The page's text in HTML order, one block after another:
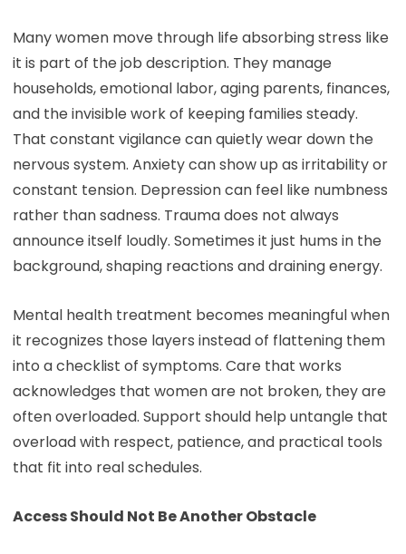
Many women move through life absorbing stress like
it is part of the job description. They manage
households, emotional labor, aging parents, finances,
and the invisible work of keeping families steady.
That constant vigilance can quietly wear down the
nervous system. Anxiety can show up as irritability or
constant tension. Depression can feel like numbness
rather than sadness. Trauma does not always
announce itself loudly. Sometimes it just hums in the
background, shaping reactions and draining energy.
Mental health treatment becomes meaningful when
it recognizes those layers instead of flattening them
into a checklist of symptoms. Care that works
acknowledges that women are not broken, they are
often overloaded. Support should help untangle that
overload with respect, patience, and practical tools
that fit into real schedules.
Access Should Not Be Another Obstacle